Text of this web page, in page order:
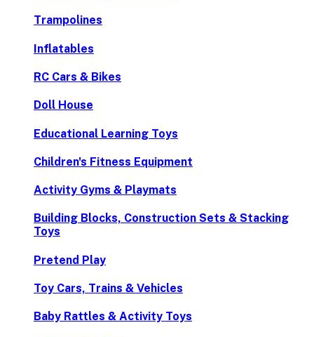
Trampolines
Inflatables
RC Cars & Bikes
Doll House
Educational Learning Toys
Children's Fitness Equipment
Activity Gyms & Playmats
Building Blocks, Construction Sets & Stacking
Toys
Pretend Play
Toy Cars, Trains & Vehicles
Baby Rattles & Activity Toys